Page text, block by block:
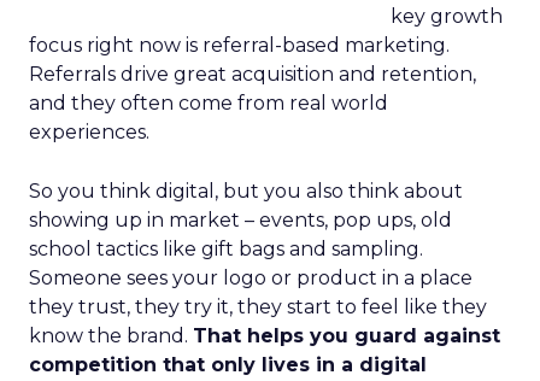
key growth
focus right now is referral-based marketing.
Referrals drive great acquisition and retention,
and they often come from real world
experiences.
So you think digital, but you also think about
showing up in market – events, pop ups, old
school tactics like gift bags and sampling.
Someone sees your logo or product in a place
they trust, they try it, they start to feel like they
know the brand. That helps you guard against
competition that only lives in a digital